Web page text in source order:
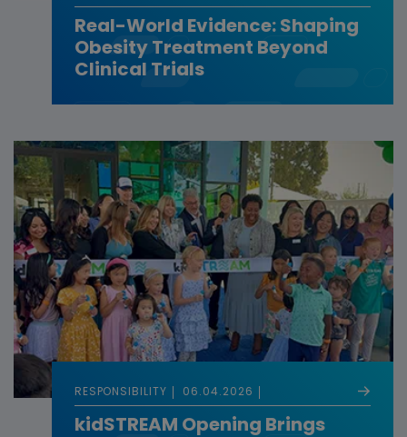
Real-World Evidence: Shaping
Obesity Treatment Beyond
Clinical Trials
RESPONSIBILITY 06.04.2026
kidSTREAM Opening Brings